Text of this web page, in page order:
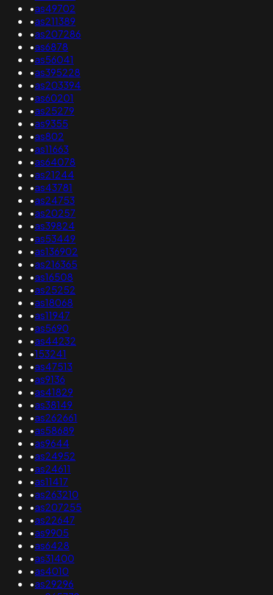
•as49702
•as211389
•as207286
•as6878
•as56041
•as395228
•as203394
•as60201
•as25279
•as9355
•as802
•as11663
•as64078
•as21244
•as43781
•as24753
•as20257
•as39824
•as53449
•as136902
•as216365
•as16508
•as25252
•as18068
•as11947
•as5690
•as44232
•153241
•as47513
•as9136
•as41829
•as38149
•as262661
•as58689
•as9644
•as24952
•as24611
•as11417
•as263210
•as207255
•as22647
•as9905
•as6428
•as31400
•as4010
•as29296